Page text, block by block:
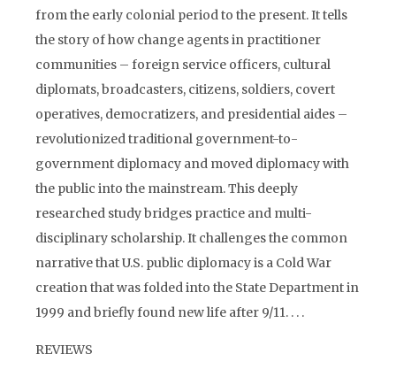
from the early colonial period to the present. It tells
the story of how change agents in practitioner
communities – foreign service officers, cultural
diplomats, broadcasters, citizens, soldiers, covert
operatives, democratizers, and presidential aides –
revolutionized traditional government-to-
government diplomacy and moved diplomacy with
the public into the mainstream. This deeply
researched study bridges practice and multi-
disciplinary scholarship. It challenges the common
narrative that U.S. public diplomacy is a Cold War
creation that was folded into the State Department in
1999 and briefly found new life after 9/11. . . .
REVIEWS